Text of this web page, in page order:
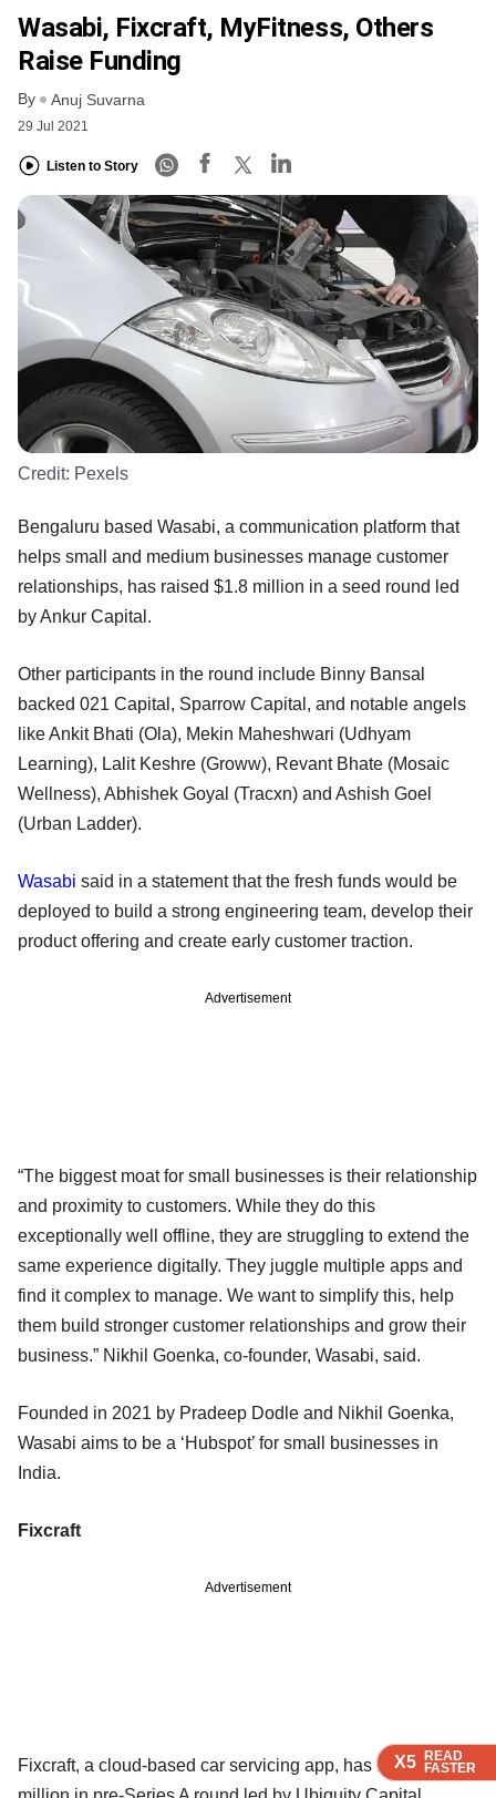
X5 READ
FASTER
X5 READ
FASTER
X5 READ
FASTER
Wasabi, Fixcraft, MyFitness, Others
Raise Funding
By Anuj Suvarna
29 Jul 2021
Listen to Story
X5 READ
FASTER
Credit: Pexels
Bengaluru based Wasabi, a communication platform that
helps small and medium businesses manage customer
relationships, has raised $1.8 million in a seed round led
by Ankur Capital.
Other participants in the round include Binny Bansal
backed 021 Capital, Sparrow Capital, and notable angels
like Ankit Bhati (Ola), Mekin Maheshwari (Udhyam
Learning), Lalit Keshre (Groww), Revant Bhate (Mosaic
Wellness), Abhishek Goyal (Tracxn) and Ashish Goel
(Urban Ladder).
Wasabi said in a statement that the fresh funds would be
deployed to build a strong engineering team, develop their
product offering and create early customer traction.
Advertisement
“The biggest moat for small businesses is their relationship
and proximity to customers. While they do this
exceptionally well offline, they are struggling to extend the
same experience digitally. They juggle multiple apps and
find it complex to manage. We want to simplify this, help
them build stronger customer relationships and grow their
business.” Nikhil Goenka, co-founder, Wasabi, said.
Founded in 2021 by Pradeep Dodle and Nikhil Goenka,
Wasabi aims to be a ‘Hubspot’ for small businesses in
India.
Fixcraft
Advertisement
Fixcraft, a cloud-based car servicing app, has raised $1